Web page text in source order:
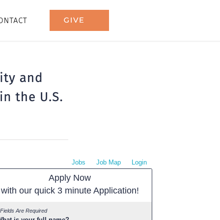
Jobs Job Map Login
Apply Now
with our quick 3 minute Application!
Are Required